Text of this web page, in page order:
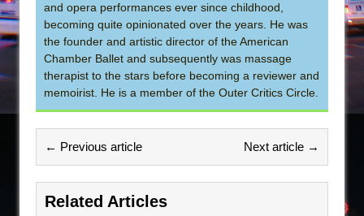
and opera performances ever since childhood,
becoming quite opinionated over the years. He was
the founder and artistic director of the American
Chamber Ballet and subsequently was massage
therapist to the stars before becoming a reviewer and
memoirist. He is a member of the Outer Critics Circle.
← Previous article Next article →
Related Articles